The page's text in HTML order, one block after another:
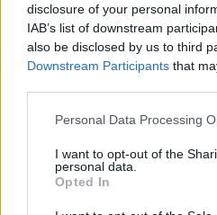
disclosure of your personal
IAB’s list of downstream
also be disclosed by us to third
Downstream Participants that
Personal Data Processing
I want to opt-out of the
personal data.
Opted In
Τα 10 μεγαλύτερα
αυτή την στιγμή!
16/03/2022
Ενώ για τους περισσότερους
εξασφαλίζει…